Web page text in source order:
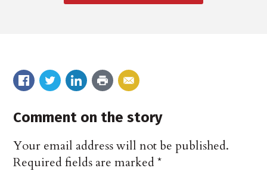
Comment on the story
Your email address will not be published.
Required fields are marked*